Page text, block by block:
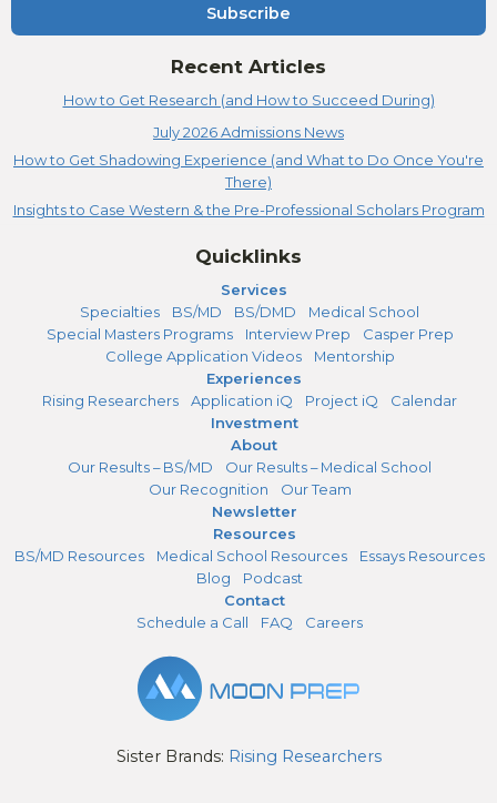
Subscribe
Recent Articles
How to Get Research (and How to Succeed During)
July 2026 Admissions News
How to Get Shadowing Experience (and What to Do Once You're
There)
Insights to Case Western & the Pre-Professional Scholars Program
Quicklinks
Services
Specialties
BS/MD BS/DMD
Medical School
Special Masters Programs
Interview Prep
Casper Prep
College Application Videos
Mentorship
Experiences
Rising Researchers
Application iQ Project iQ
Calendar
Investment
About
Our Results – BS/MD
Our Results – Medical School
Our Recognition
Our Team
Newsletter
Resources
BS/MD Resources
Medical School Resources
Essays Resources
Blog
Podcast
Contact
Schedule a Call
FAQ Careers
Sister Brands: Rising Researchers